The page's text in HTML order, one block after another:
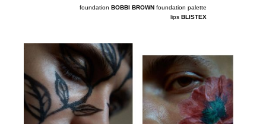
foundation BOBBI BROWN foundation palette
lips BLISTEX